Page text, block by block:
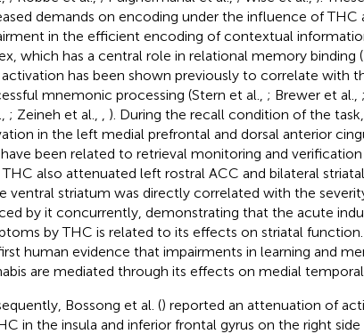
demands on encoding under the influence of THC
in the efficient encoding of contextual
which has a central role in relational memory binding
activation has been shown previously to correlate with
mnemonic processing (Stern et al., ; Brewer et al.,
; Zeineh et al.,
). During the recall condition of the
in the left medial prefrontal and dorsal anterior
been related to retrieval monitoring and verification
THC also attenuated left rostral ACC and bilateral
ventral striatum was directly correlated with the
by it concurrently, demonstrating that the acute
by THC is related to its effects on striatal
human evidence that impairments in learning and
are mediated through its effects on medial
Bossong et al. () reported an attenuation of
in the insula and inferior frontal gyrus on the right